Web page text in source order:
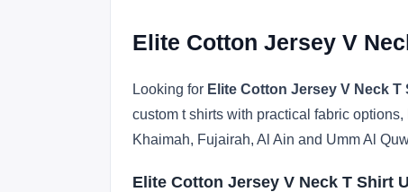
Elite Cotton Jersey V
Looking for Elite Cotton Jersey V Neck T
custom t shirts with practical fabric
Khaimah, Fujairah, Al Ain and Umm Al
Elite Cotton Jersey V Neck T Shirt